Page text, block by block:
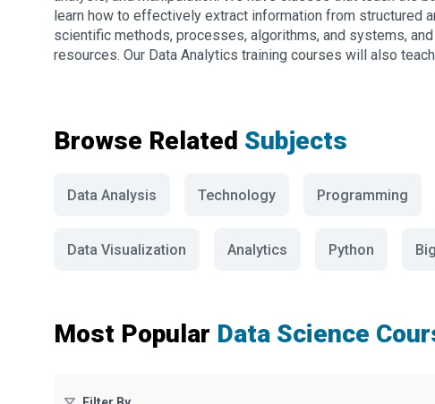
learn how to effectively extract information from structured
scientific methods, processes, algorithms, and systems,
resources. Our Data Analytics training courses will also teach
Browse Related Subjects
Data Analysis Technology Programming
Data Visualization Analytics Python
Most Popular Data Science